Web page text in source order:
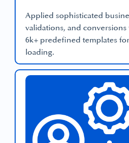
Applied sophisticated
validations, and
6k+ predefined templates
loading.